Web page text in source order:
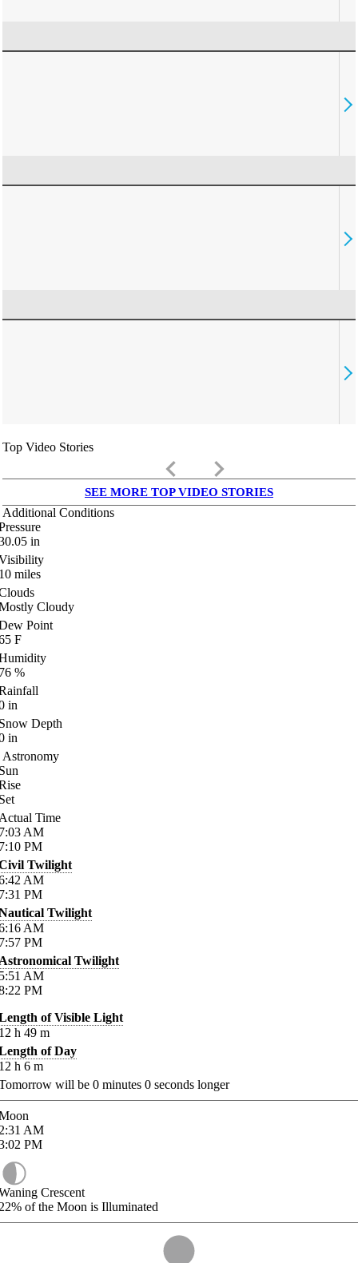
Top Video Stories
keyboard_arrow_left keyboard_arrow_right
SEE MORE TOP VIDEO STORIES
Additional Conditions
in
miles
Cloudy
Point
F
%
in
Depth
in
Astronomy
Time
AM
PM
Twilight
AM
PM
Twilight
AM
PM
Twilight
AM
PM
of Visible Light
h 49 m
of Day
h 6 m
will be 0 minutes 0 seconds longer
AM
PM
Crescent
of the Moon is Illuminated